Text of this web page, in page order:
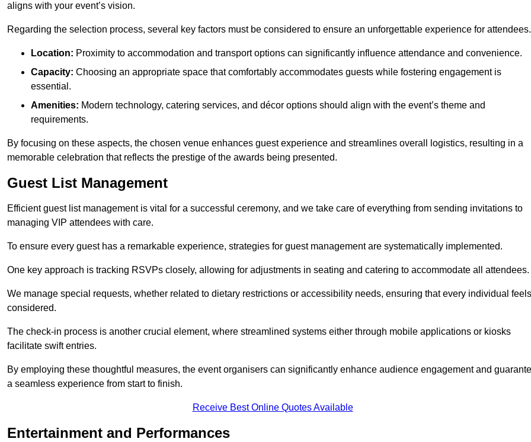
aligns with your event’s vision.
Regarding the selection process, several key factors must be considered to ensure an unforgettable experience for attendees.
Location: Proximity to accommodation and transport options can significantly influence attendance and convenience.
Capacity: Choosing an appropriate space that comfortably accommodates guests while fostering engagement is
essential.
Amenities: Modern technology, catering services, and décor options should align with the event’s theme and
requirements.
By focusing on these aspects, the chosen venue enhances guest experience and streamlines overall logistics, resulting in a
memorable celebration that reflects the prestige of the awards being presented.
Guest List Management
Efficient guest list management is vital for a successful ceremony, and we take care of everything from sending invitations to
managing VIP attendees with care.
To ensure every guest has a remarkable experience, strategies for guest management are systematically implemented.
One key approach is tracking RSVPs closely, allowing for adjustments in seating and catering to accommodate all attendees.
We manage special requests, whether related to dietary restrictions or accessibility needs, ensuring that every individual feels
considered.
The check-in process is another crucial element, where streamlined systems either through mobile applications or kiosks
facilitate swift entries.
By employing these thoughtful measures, the event organisers can significantly enhance audience engagement and
a seamless experience from start to finish.
Receive Best Online Quotes Available
Entertainment and Performances